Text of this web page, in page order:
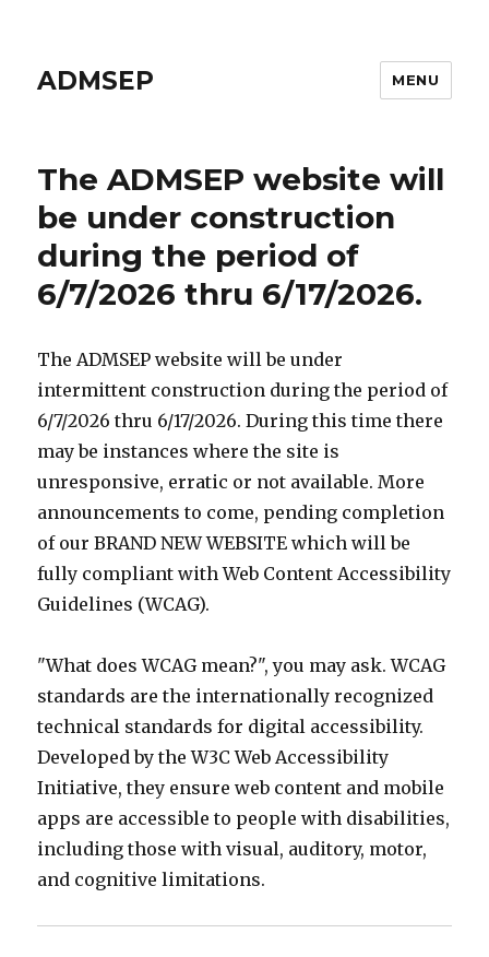
ADMSEP MENU
The ADMSEP website will
be under construction
during the period of
6/7/2026 thru 6/17/2026.
The ADMSEP website will be under
intermittent construction during the period of
6/7/2026 thru 6/17/2026. During this time there
may be instances where the site is
unresponsive, erratic or not available. More
announcements to come, pending completion
of our BRAND NEW WEBSITE which will be
fully compliant with Web Content Accessibility
Guidelines (WCAG).
"What does WCAG mean?", you may ask. WCAG
standards are the internationally recognized
technical standards for digital accessibility.
Developed by the W3C Web Accessibility
Initiative, they ensure web content and mobile
apps are accessible to people with disabilities,
including those with visual, auditory, motor,
and cognitive limitations.